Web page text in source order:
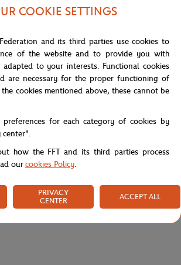
COOKIE SETTINGS
and its third parties use cookies to
of the website and to provide you with
adapted to your interests. Functional cookies
are necessary for the proper functioning of
cookies mentioned above, these cannot be
for each category of cookies by
center".
how the FFT and its third parties process
ourcookies Policy.
PRIVACY
CENTER
ACCEPT ALL